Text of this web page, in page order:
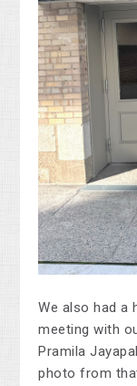
We also had a
meeting with
Pramila
photo from